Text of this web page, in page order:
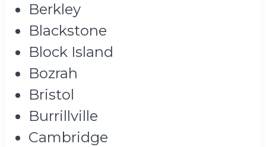
Berkley
Blackstone
Block Island
Bozrah
Bristol
Burrillville
Cambridge